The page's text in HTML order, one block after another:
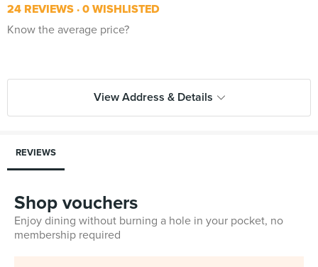
24 REVIEWS 0 WISHLISTED
Know the average price?
View Address & Details
REVIEWS
Shop vouchers
Enjoy dining without burning a hole in your pocket, no
membership required